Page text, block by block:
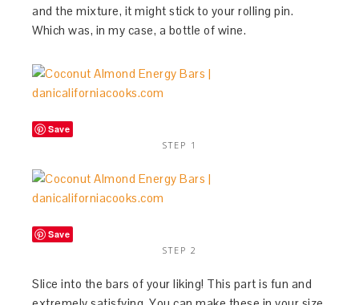
and the mixture, it might stick to your rolling pin.
Which was, in my case, a bottle of wine.
Save
STEP 1
Save
STEP 2
Slice into the bars of your liking! This part is fun and